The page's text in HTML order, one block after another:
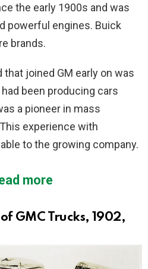
the early 1900s and was
powerful engines. Buick
brands.
joined GM early on was
been producing cars
a pioneer in mass
experience with
to the growing company.
more
GMC Trucks, 1902,